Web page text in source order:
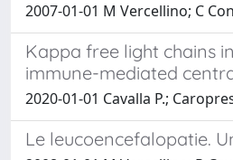
2007-01-01 M Vercellino; C
Kappa free light chains
immune-mediated
2020-01-01 Cavalla P.;
Le leucoencefalopatie.